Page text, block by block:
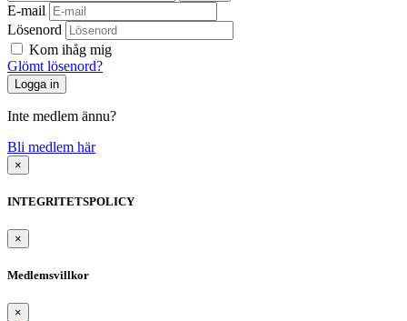
E-mail
Lösenord
Kom ihåg mig
Glömt lösenord?
Inte medlem ännu?
Bli medlem här
×
INTEGRITETSPOLICY
×
Medlemsvillkor
×